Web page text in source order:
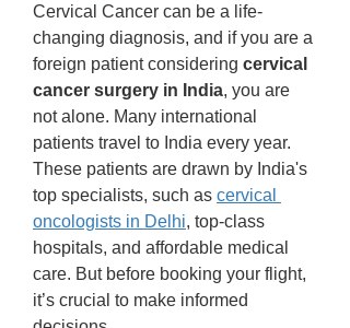
Cervical Cancer can be a life-
changing diagnosis, and if you are a
foreign patient considering cervical
cancer surgery in India, you are
not alone. Many international
patients travel to India every year.
These patients are drawn by India's
top specialists, such as cervical
oncologists in Delhi, top-class
hospitals, and affordable medical
care. But before booking your flight,
it’s crucial to make informed